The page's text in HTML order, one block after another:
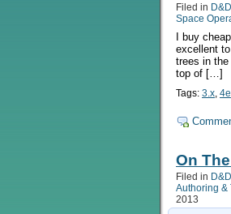
Filed in
Space
I buy
excellent
trees in
top of […]
Tags: 3.x 4e
On
Filed in
Authoring &
2013